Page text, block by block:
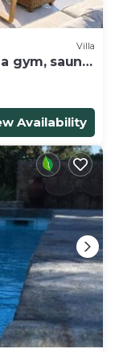
Villa
gym, sauna,
Availability